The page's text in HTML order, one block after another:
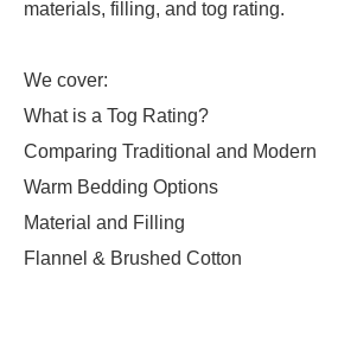
materials, filling, and tog rating.
We cover:
What is a Tog Rating?
Comparing Traditional and Modern
Warm Bedding Options
Material and Filling
Flannel & Brushed Cotton